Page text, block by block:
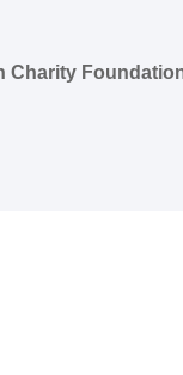
Charity